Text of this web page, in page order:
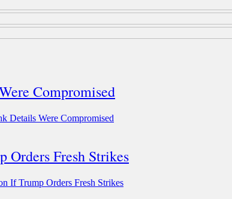
Compromised
Details Were Compromised
Orders Fresh Strikes
If Trump Orders Fresh Strikes